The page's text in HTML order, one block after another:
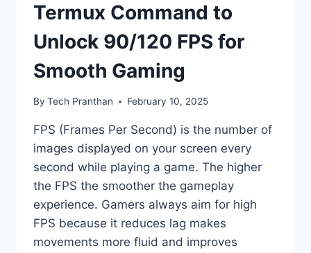
Termux Command to
Unlock 90/120 FPS for
Smooth Gaming
By Tech Pranthan February 10, 2025
FPS (Frames Per Second) is the number of
images displayed on your screen every
second while playing a game. The higher
the FPS the smoother the gameplay
experience. Gamers always aim for high
FPS because it reduces lag makes
movements more fluid and improves